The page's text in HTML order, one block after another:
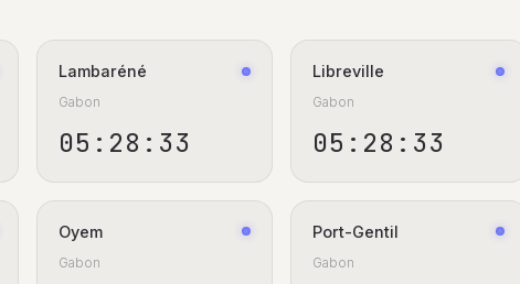
Lambaréné
Gabon
05:28:34
Libreville
Gabon
05:28:34
Oyem
Gabon
Port-Gentil
Gabon